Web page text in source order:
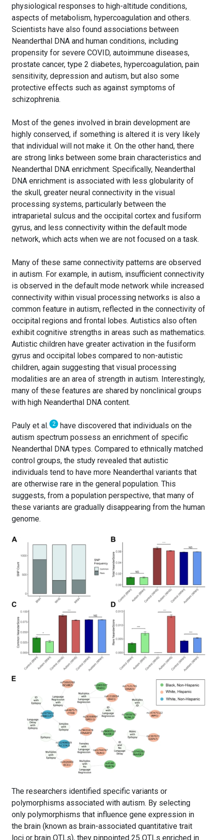
physiological responses to high-altitude conditions,
aspects of metabolism, hypercoagulation and others.
Scientists have also found associations between
Neanderthal DNA and human conditions, including
propensity for severe COVID, autoimmune diseases,
prostate cancer, type 2 diabetes, hypercoagulation, pain
sensitivity, depression and autism, but also some
protective effects such as against symptoms of
schizophrenia.
Most of the genes involved in brain development are
highly conserved, if something is altered it is very likely
that individual will not make it. On the other hand, there
are strong links between some brain characteristics and
Neanderthal DNA enrichment. Specifically, Neanderthal
DNA enrichment is associated with less globularity of
the skull, greater neural connectivity in the visual
processing systems, particularly between the
intraparietal sulcus and the occipital cortex and fusiform
gyrus, and less connectivity within the default mode
network, which acts when we are not focused on a task.
Many of these same connectivity patterns are observed
in autism. For example, in autism, insufficient connectivity
is observed in the default mode network while increased
connectivity within visual processing networks is also a
common feature in autism, reflected in the connectivity of
occipital regions and frontal lobes. Autistics also often
exhibit cognitive strengths in areas such as mathematics.
Autistic children have greater activation in the fusiform
gyrus and occipital lobes compared to non-autistic
children, again suggesting that visual processing
modalities are an area of strength in autism. Interestingly,
many of these features are shared by nonclinical groups
with high Neanderthal DNA content.
Pauly et al. 2
have discovered that individuals on the
autism spectrum possess an enrichment of specific
Neanderthal DNA types. Compared to ethnically matched
control groups, the study revealed that autistic
individuals tend to have more Neanderthal variants that
are otherwise rare in the general population. This
suggests, from a population perspective, that many of
these variants are gradually disappearing from the human
genome.
The researchers identified specific variants or
polymorphisms associated with autism. By selecting
only polymorphisms that influence gene expression in
the brain (known as brain-associated quantitative trait
loci or brain QTLs), they pinpointed 25 QTLs enriched in